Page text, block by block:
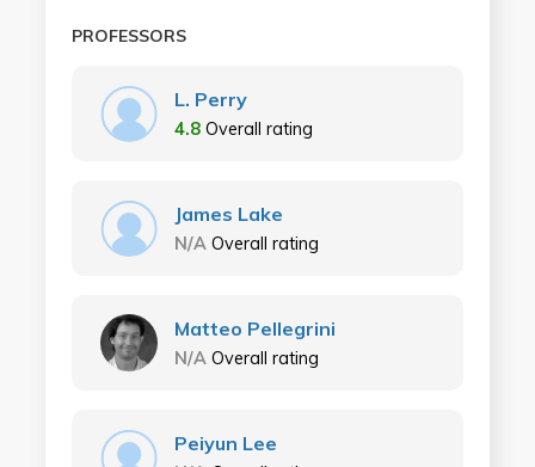
PROFESSORS
L. Perry
4.8 Overall rating
James Lake
N/A Overall rating
Matteo Pellegrini
N/A Overall rating
Peiyun Lee